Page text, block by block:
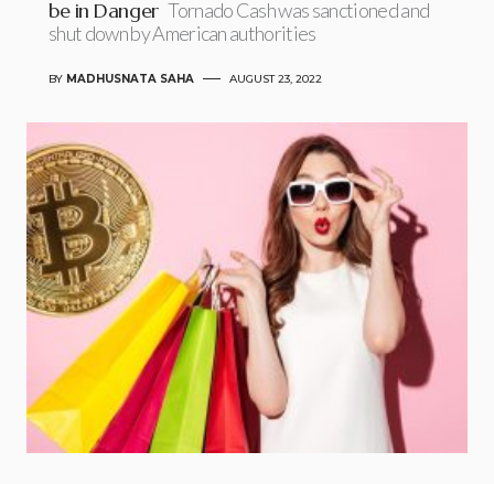
be in Danger Tornado Cash was sanctioned and
shut down by American authorities
BY MADHUSNATA SAHA AUGUST 23, 2022